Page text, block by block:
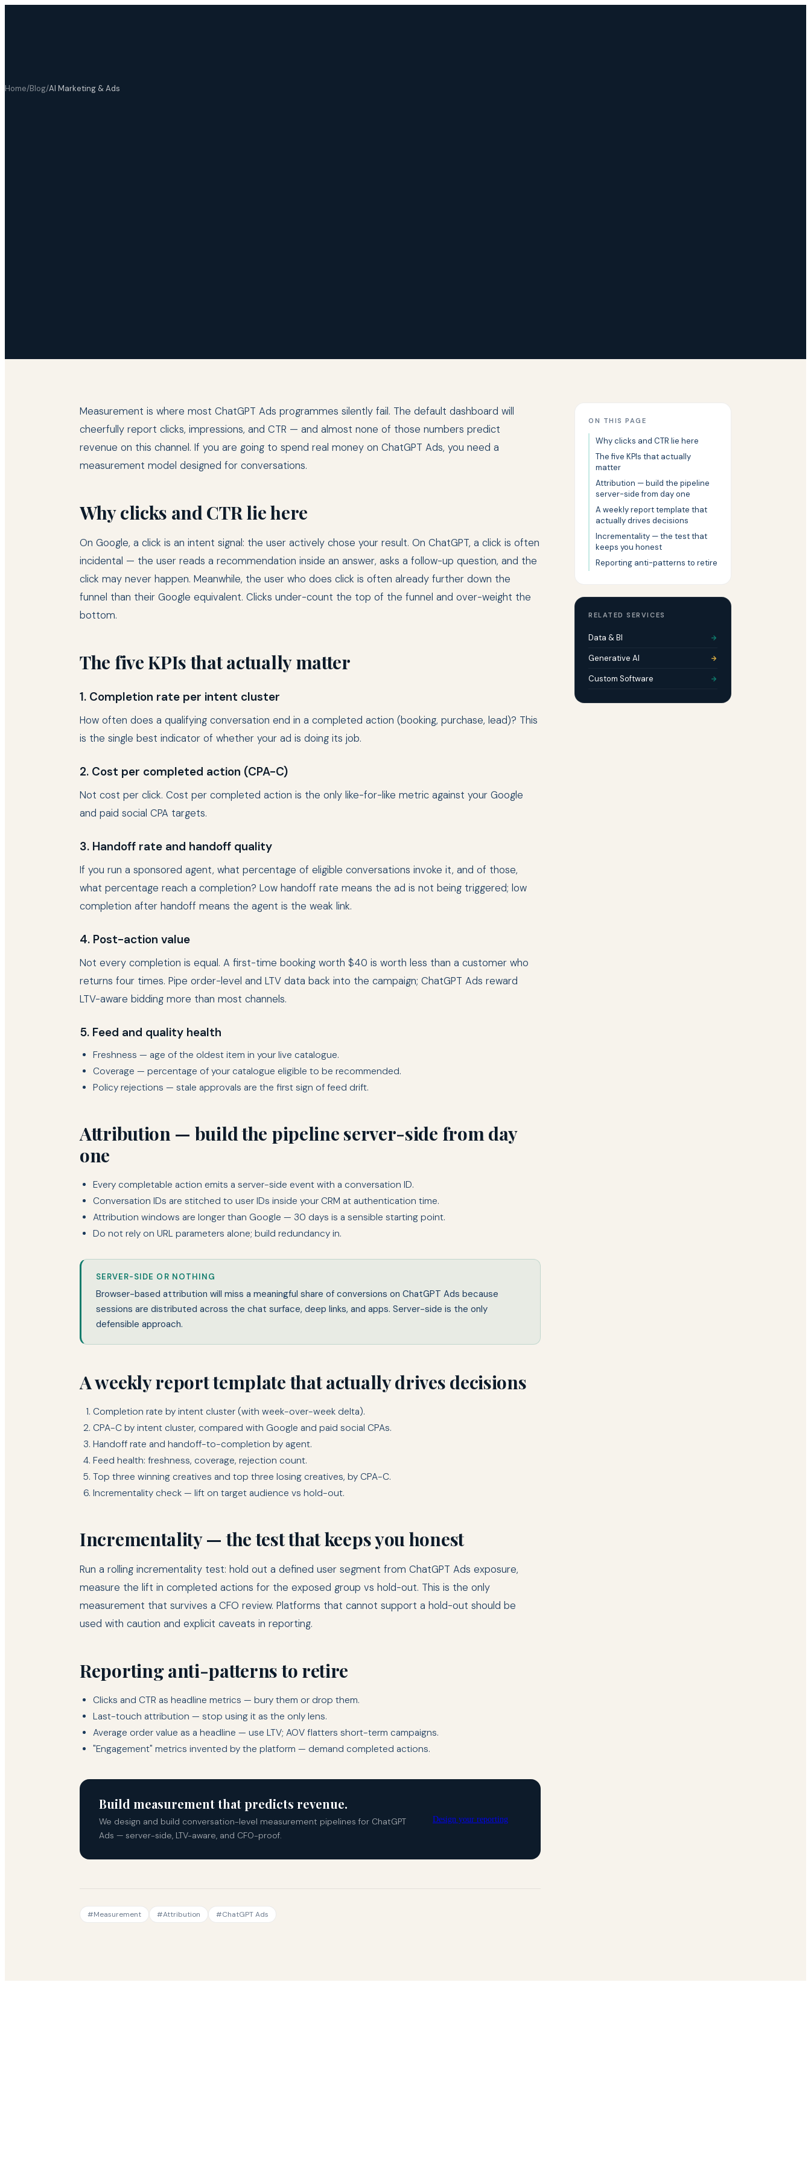
Home/Blog/AI Marketing & Ads
Measurement is where most ChatGPT Ads programmes silently fail. The default dashboard will
cheerfully report clicks, impressions, and CTR — and almost none of those numbers predict
revenue on this channel. If you are going to spend real money on ChatGPT Ads, you need a
measurement model designed for conversations.
Why clicks and CTR lie here
On Google, a click is an intent signal: the user actively chose your result. On ChatGPT, a click is often
incidental — the user reads a recommendation inside an answer, asks a follow-up question, and the
click may never happen. Meanwhile, the user who does click is often already further down the
funnel than their Google equivalent. Clicks under-count the top of the funnel and over-weight the
bottom.
The five KPIs that actually matter
1. Completion rate per intent cluster
How often does a qualifying conversation end in a completed action (booking, purchase, lead)? This
is the single best indicator of whether your ad is doing its job.
2. Cost per completed action (CPA-C)
Not cost per click. Cost per completed action is the only like-for-like metric against your Google
and paid social CPA targets.
3. Handoff rate and handoff quality
If you run a sponsored agent, what percentage of eligible conversations invoke it, and of those,
what percentage reach a completion? Low handoff rate means the ad is not being triggered; low
completion after handoff means the agent is the weak link.
4. Post-action value
Not every completion is equal. A first-time booking worth $40 is worth less than a customer who
returns four times. Pipe order-level and LTV data back into the campaign; ChatGPT Ads reward
LTV-aware bidding more than most channels.
5. Feed and quality health
Freshness — age of the oldest item in your live catalogue.
Coverage — percentage of your catalogue eligible to be recommended.
Policy rejections — stale approvals are the first sign of feed drift.
Attribution — build the pipeline server-side from day
one
Every completable action emits a server-side event with a conversation ID.
Conversation IDs are stitched to user IDs inside your CRM at authentication time.
Attribution windows are longer than Google — 30 days is a sensible starting point.
Do not rely on URL parameters alone; build redundancy in.
SERVER-SIDE OR NOTHING
Browser-based attribution will miss a meaningful share of conversions on ChatGPT Ads because
sessions are distributed across the chat surface, deep links, and apps. Server-side is the only
defensible approach.
A weekly report template that actually drives decisions
Completion rate by intent cluster (with week-over-week delta).
CPA-C by intent cluster, compared with Google and paid social CPAs.
Handoff rate and handoff-to-completion by agent.
Feed health: freshness, coverage, rejection count.
Top three winning creatives and top three losing creatives, by CPA-C.
Incrementality check — lift on target audience vs hold-out.
Incrementality — the test that keeps you honest
Run a rolling incrementality test: hold out a defined user segment from ChatGPT Ads exposure,
measure the lift in completed actions for the exposed group vs hold-out. This is the only
measurement that survives a CFO review. Platforms that cannot support a hold-out should be
used with caution and explicit caveats in reporting.
Reporting anti-patterns to retire
Clicks and CTR as headline metrics — bury them or drop them.
Last-touch attribution — stop using it as the only lens.
Average order value as a headline — use LTV; AOV flatters short-term campaigns.
"Engagement" metrics invented by the platform — demand completed actions.
Build measurement that predicts revenue.
We design and build conversation-level measurement pipelines for ChatGPT
Ads — server-side, LTV-aware, and CFO-proof.
Design your reporting
#Measurement #Attribution #ChatGPT Ads
ON THIS PAGE
Why clicks and CTR lie here
The five KPIs that actually
matter
Attribution — build the pipeline
server-side from day one
A weekly report template that
actually drives decisions
Incrementality — the test that
keeps you honest
Reporting anti-patterns to retire
RELATED SERVICES
Data & BI
Generative AI
Custom Software